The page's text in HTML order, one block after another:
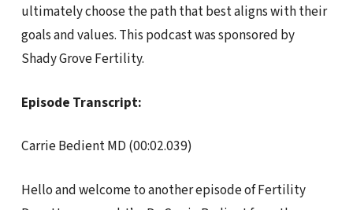
ultimately choose the path that best aligns with their
goals and values. This podcast was sponsored by
Shady Grove Fertility.
Episode Transcript:
Carrie Bedient MD (00:02.039)
Hello and welcome to another episode of Fertility